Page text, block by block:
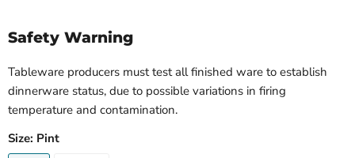
Safety Warning
Tableware producers must test all finished ware to establish
dinnerware status, due to possible variations in firing
temperature and contamination.
Size: Pint